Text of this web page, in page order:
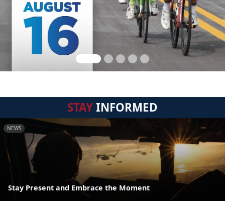
STAYINFORMED
NEWS
Stay Present and Embrace the Moment